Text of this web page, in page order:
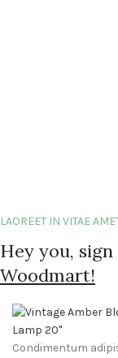
LAOREET IN VITAE
Hey you,
Woodmart!
Condimentum